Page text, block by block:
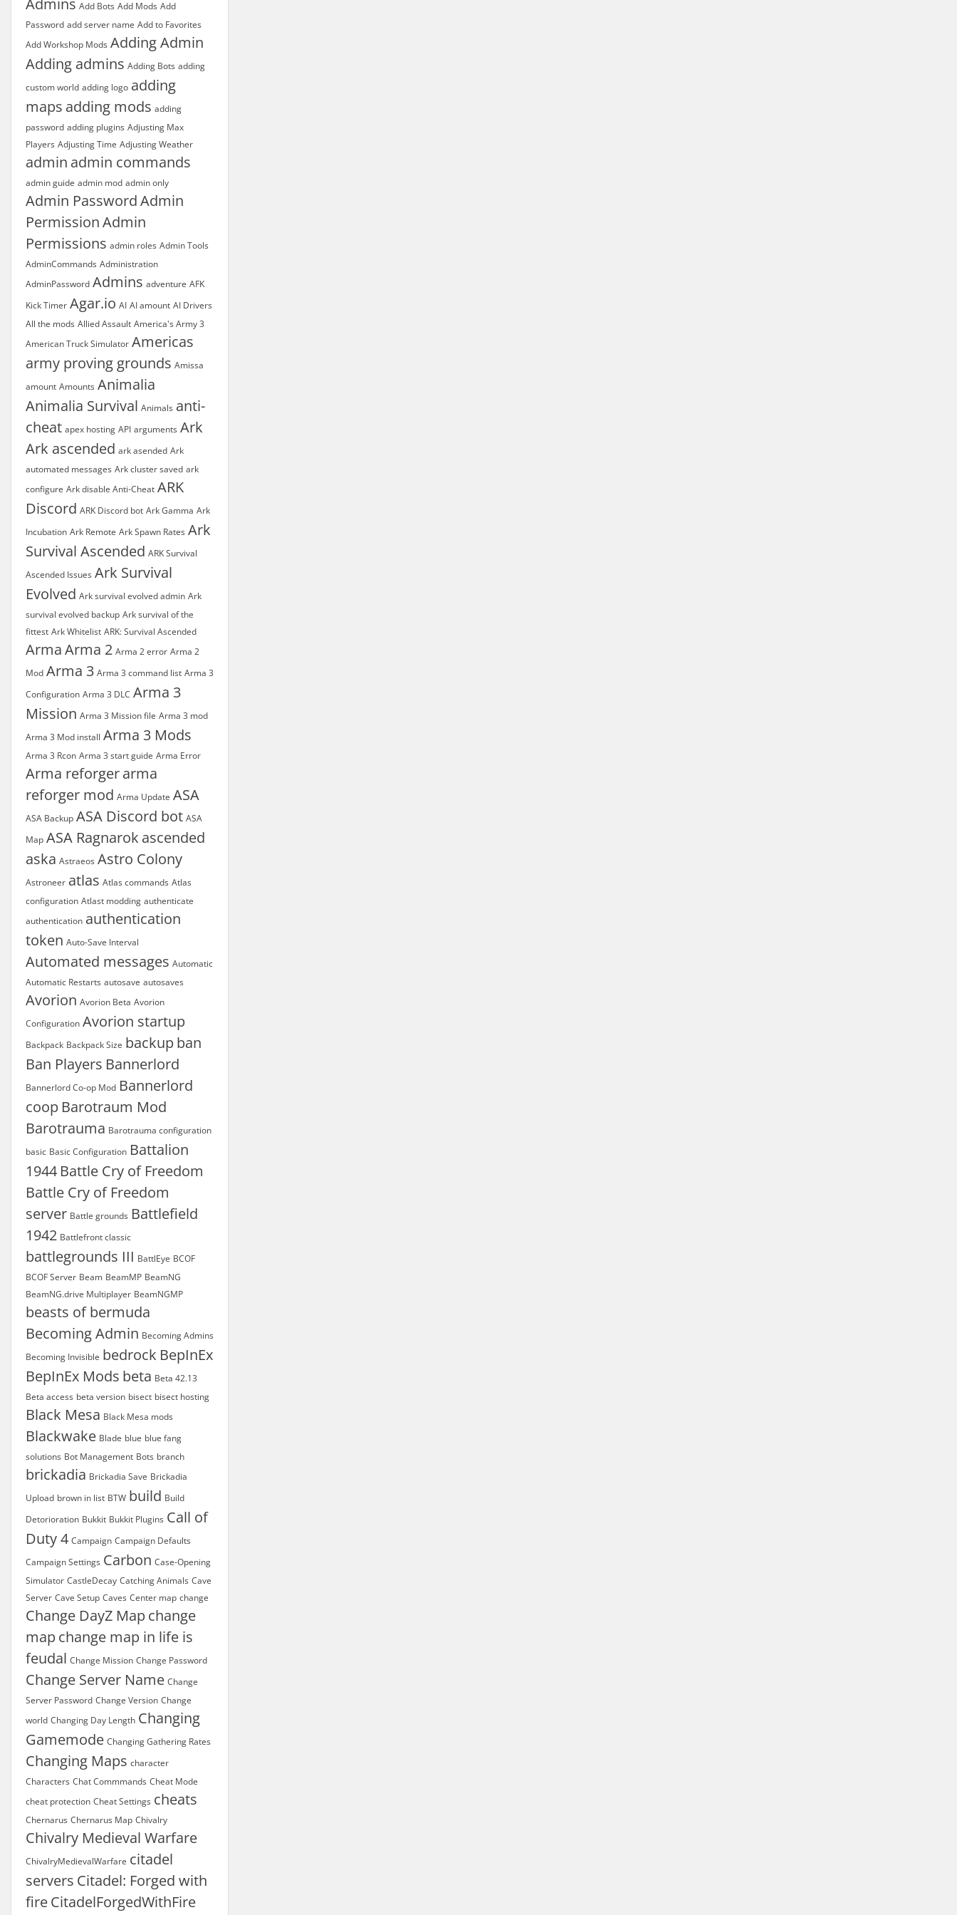
Admins Add Bots Add Mods Add
Password add server name Add to Favorites
Add Workshop Mods Adding Admin
Adding admins Adding Bots adding
custom world adding logo adding
maps adding mods adding
password adding plugins Adjusting Max
Players Adjusting Time Adjusting Weather
admin admin commands
admin guide admin mod admin only
Admin PasswordAdmin
PermissionAdmin
Permissions admin roles Admin Tools
AdminCommands Administration
AdminPassword Admins adventure AFK
Kick Timer Agar.io AI AI amount AI Drivers
All the mods Allied Assault America's Army 3
American Truck Simulator Americas
army proving grounds Amissa
amount Amounts Animalia
Animalia Survival Animals anti-
cheat apex hosting API arguments Ark
Ark ascended ark asended Ark
automated messages Ark cluster saved ark
configure Ark disable Anti-Cheat ARK
Discord ARK Discord bot Ark Gamma Ark
Incubation Ark Remote Ark Spawn Rates Ark
Survival Ascended ARK Survival
Ascended Issues Ark Survival
Evolved Ark survival evolved admin Ark
survival evolved backup Ark survival of the
fittest Ark Whitelist ARK: Survival Ascended
ArmaArma 2 Arma 2 error Arma 2
Mod Arma 3 Arma 3 command list Arma 3
Configuration Arma 3 DLC Arma 3
Mission Arma 3 Mission file Arma 3 mod
Arma 3 Mod install Arma 3 Mods
Arma 3 Rcon Arma 3 start guide Arma Error
Arma reforgerarma
reforger mod Arma Update ASA
ASA Backup ASA Discord bot ASA
Map ASA Ragnarok ascended
aska Astraeos Astro Colony
Astroneer atlas Atlas commands Atlas
configuration Atlast modding authenticate
authentication authentication
token Auto-Save Interval
Automated messages Automatic
Automatic Restarts autosave autosaves
Avorion Avorion Beta Avorion
Configuration Avorion startup
Backpack Backpack Size backup ban
Ban Players Bannerlord
Bannerlord Co-op Mod Bannerlord
coop Barotraum Mod
Barotrauma Barotrauma configuration
basic Basic Configuration Battalion
1944 Battle Cry of Freedom
Battle Cry of Freedom
server Battle grounds Battlefield
1942 Battlefront classic
battlegrounds III BattlEye BCOF
BCOF Server Beam BeamMP BeamNG
BeamNG.drive Multiplayer BeamNGMP
beasts of bermuda
Becoming Admin Becoming Admins
Becoming Invisible bedrock BepInEx
BepInEx Mods beta Beta 42.13
Beta access beta version bisect bisect hosting
Black Mesa Black Mesa mods
Blackwake Blade blue blue fang
solutions Bot Management Bots branch
brickadia Brickadia Save Brickadia
Upload brown in list BTW build Build
Detorioration Bukkit Bukkit Plugins Call of
Duty 4 Campaign Campaign Defaults
Campaign Settings Carbon Case-Opening
Simulator CastleDecay Catching Animals Cave
Server Cave Setup Caves Center map change
Change DayZ Map change
map change map in life is
feudal Change Mission Change Password
Change Server Name Change
Server Password Change Version Change
world Changing Day Length Changing
Gamemode Changing Gathering Rates
Changing Maps character
Characters Chat Commmands Cheat Mode
cheat protection Cheat Settings cheats
Chernarus Chernarus Map Chivalry
Chivalry Medieval Warfare
ChivalryMedievalWarfare citadel
servers Citadel: Forged with
fireCitadelForgedWithFire